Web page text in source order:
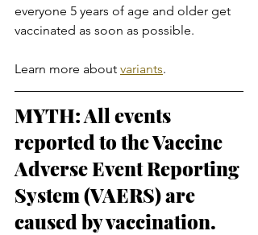
everyone 5 years of age and older get
vaccinated as soon as possible.
Learn more about variants.
MYTH: All events
reported to the Vaccine
Adverse Event Reporting
System (VAERS) are
caused by vaccination.